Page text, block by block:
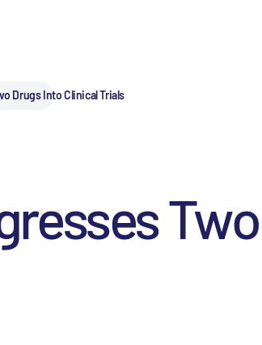
Drugs Into Clinical Trials